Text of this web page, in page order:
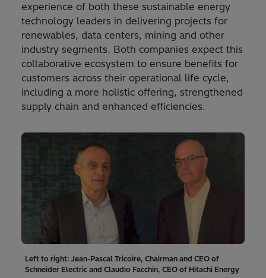
experience of both these sustainable energy
technology leaders in delivering projects for
renewables, data centers, mining and other
industry segments. Both companies expect this
collaborative ecosystem to ensure benefits for
customers across their operational life cycle,
including a more holistic offering, strengthened
supply chain and enhanced efficiencies.
Left to right: Jean-Pascal Tricoire, Chairman and CEO of
Schneider Electric and Claudio Facchin, CEO of Hitachi Energy